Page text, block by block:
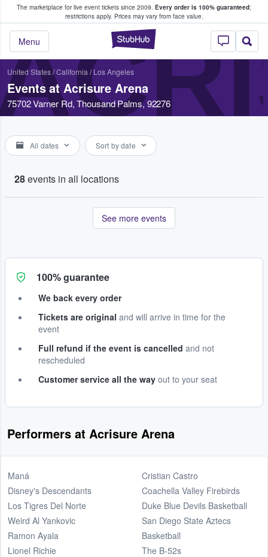
The marketplace for live event tickets since 2009. Every order is 100% guaranteed;
restrictions apply. Prices may vary from face value.
StubHub –
Menu
Fans Buy & Sell Tickets
United States/California / Los Angeles
Events at Acrisure Arena
75702 Varner Rd, Thousand Palms, 92276
All dates Sort by date
28events in all locations
See more events
100% guarantee
We back every order
Tickets are original and will arrive in time for the
event
Full refund if the event is cancelled and not
rescheduled
Customer service all the way out to your seat
Performers at Acrisure Arena
Maná
Disney's Descendants
Los Tigres Del Norte
Weird Al Yankovic
Ramon Ayala
Lionel Richie
Cristian Castro
Coachella Valley Firebirds
Duke Blue Devils Basketball
San Diego State Aztecs
Basketball
The B-52s